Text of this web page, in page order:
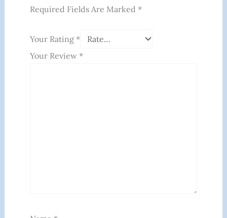
Required Fields Are Marked *
Your Rating *
Your Review *